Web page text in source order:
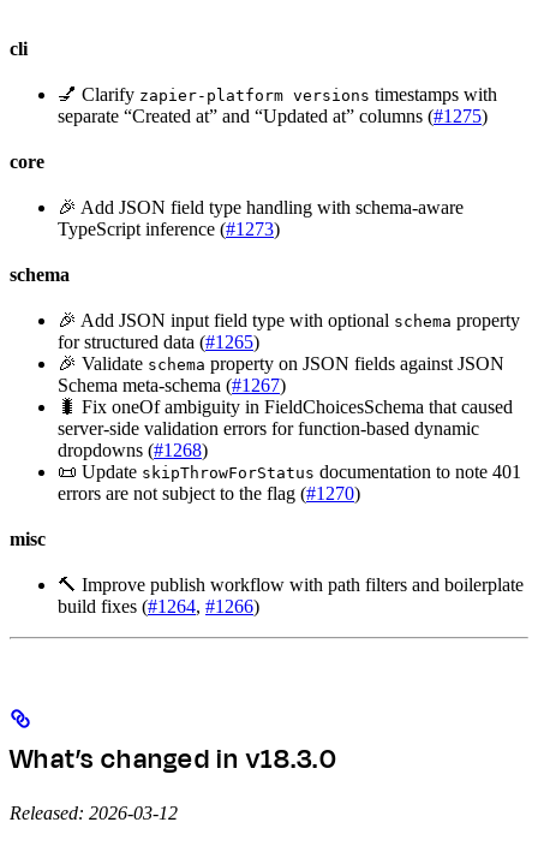
cli
💅 Clarify zapier-platform versions timestamps with
separate “Created at” and “Updated at” columns (#1275)
core
🎉 Add JSON field type handling with schema-aware
TypeScript inference (#1273)
schema
🎉 Add JSON input field type with optional schema property
for structured data (#1265)
🎉 Validate schema property on JSON fields against JSON
Schema meta-schema (#1267)
🐛 Fix oneOf ambiguity in FieldChoicesSchema that caused
server-side validation errors for function-based dynamic
dropdowns (#1268)
📜 Update skipThrowForStatus documentation to note 401
errors are not subject to the flag (#1270)
misc
🔨 Improve publish workflow with path filters and boilerplate
build fixes (#1264, #1266)
What’s changed in v18.3.0
Released: 2026-03-12